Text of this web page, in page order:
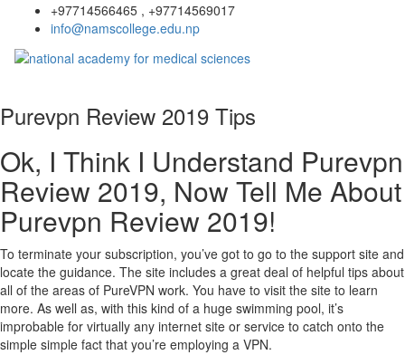
+97714566465 , +97714569017
info@namscollege.edu.np
Purevpn Review 2019 Tips
Ok, I Think I Understand Purevpn
Review 2019, Now Tell Me About
Purevpn Review 2019!
To terminate your subscription, you’ve got to go to the support site and
locate the guidance. The site includes a great deal of helpful tips about
all of the areas of PureVPN work. You have to visit the site to learn
more. As well as, with this kind of a huge swimming pool, it’s
improbable for virtually any internet site or service to catch onto the
simple simple fact that you’re employing a VPN.